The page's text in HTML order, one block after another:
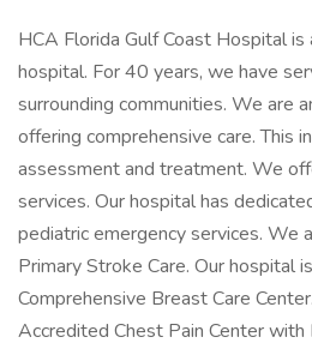
HCA Florida Gulf Coast Hospital
hospital. For 40 years, we have
surrounding communities. We are
offering comprehensive care. This
assessment and treatment. We
services. Our hospital has
pediatric emergency services. We
Primary Stroke Care. Our hospital
Comprehensive Breast Care
Accredited Chest Pain Center with